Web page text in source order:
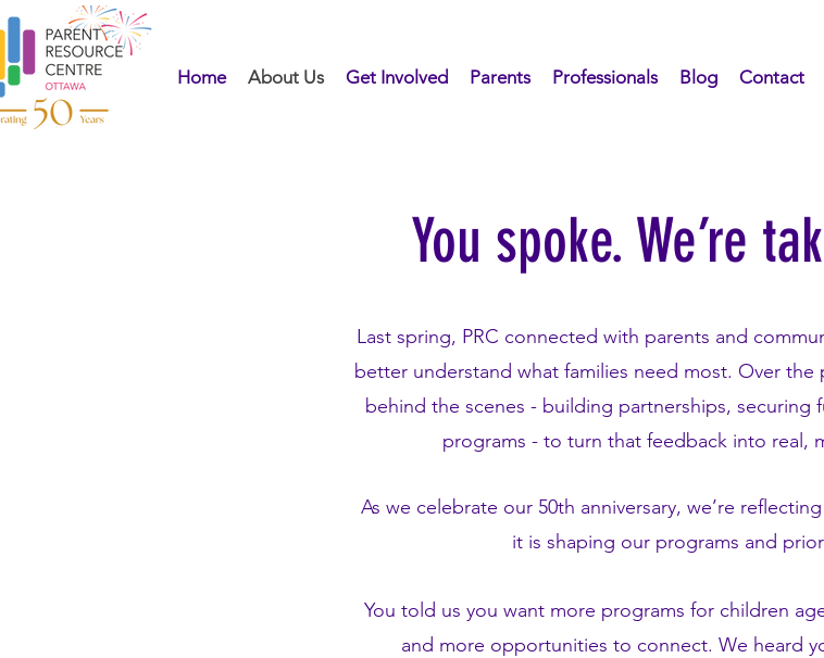
Home About Us Get Involved Parents Professionals Blog Contact
You spoke. We’re
Last spring, PRC connected with parents and
better understand what families need most. Over the
behind the scenes - building partnerships, securing
programs - to turn that feedback into real,
As we celebrate our 50th anniversary, we’re
it is shaping our programs and
You told us you want more programs for children
and more opportunities to connect. We heard